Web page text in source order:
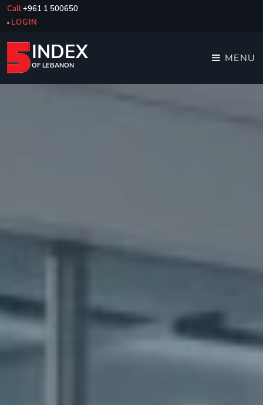
Call+961 1 500650
LOGIN
INDEX
OF LEBANON
MENU